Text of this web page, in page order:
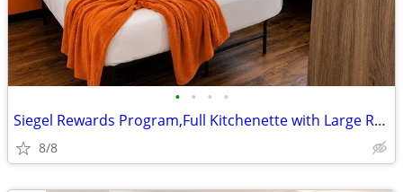
• • • •
Siegel Rewards Program,Full Kitchenette with Large Refrigerator
8/8